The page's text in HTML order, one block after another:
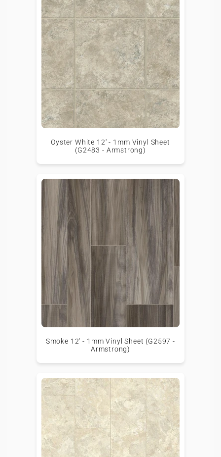
Oyster White 12' - 1mm Vinyl Sheet
(G2483 - Armstrong)
Smoke 12' - 1mm Vinyl Sheet (G2597 -
Armstrong)